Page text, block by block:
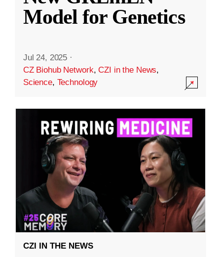
Model for Genetics
Jul 24, 2025 ·
CZ Biohub Network,CZI in the News,
Science, Technology
CZI IN THE NEWS